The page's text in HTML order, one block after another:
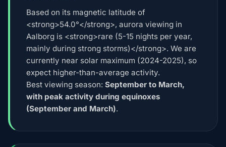
Based on its magnetic latitude of
<strong>54.0°</strong>, aurora viewing in
Aalborg is <strong>rare (5-15 nights per year,
mainly during strong storms)</strong>. We are
currently near solar maximum (2024-2025), so
expect higher-than-average activity.
Best viewing season: September to March,
with peak activity during equinoxes
(September and March).